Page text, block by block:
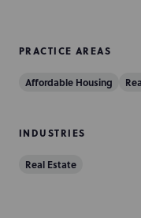
u
n
PRACTICE AREAS
Affordable Housing
INDUSTRIES
Real Estate